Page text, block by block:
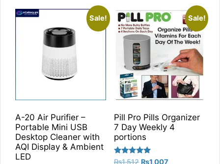
Sale!
A-20 Air Purifier –
Portable Mini USB
Desktop Cleaner with
AQI Display & Ambient
LED
Sale!
Pill Pro Pills Organizer
7 Day Weekly 4
portions
Rated
₨1,512 Original
₨1,007Current